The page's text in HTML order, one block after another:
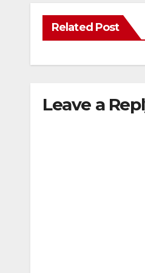
Related Post
Leave a